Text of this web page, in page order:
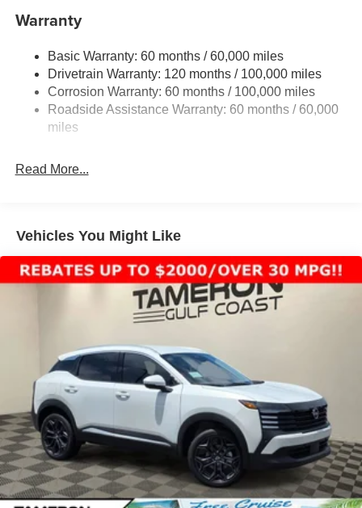
Electric Power-Assist Speed-Sensing Steering
Single Stainless Steel Exhaust
Strut Front Suspension w/Coil Springs
Multi-Link Rear Suspension w/Coil Springs
4-Wheel Disc Brakes w/4-Wheel ABS, Front Vented
Warranty
Basic Warranty: 60 months / 60,000 miles
Drivetrain Warranty: 120 months / 100,000 miles
Corrosion Warranty: 60 months / 100,000 miles
Roadside Assistance Warranty: 60 months / 60,000
miles
Read More...
Vehicles You Might Like